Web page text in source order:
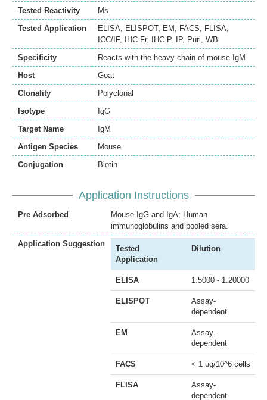
Tested Reactivity
Ms
Tested Application
ELISA, ELISPOT, EM , FACS, FLISA,
ICC/IF, IHC-Fr, IHC-P, IP, Puri, WB
Specificity
Reacts with the heavy chain of mouse IgM
Host
Goat
Clonality
Polyclonal
Isotype
IgG
Target Name
IgM
Antigen Species
Mouse
Conjugation
Biotin
Application Instructions
Pre Adsorbed
Mouse IgG and IgA; Human
immunoglobulins and pooled sera.
Application Suggestion
Tested
Application
Dilution
ELISA 1:5000 - 1:20000
ELISPOT
Assay-
dependent
EM
Assay-
dependent
FACS < 1 ug/10^6 cells
FLISA
Assay-
dependent